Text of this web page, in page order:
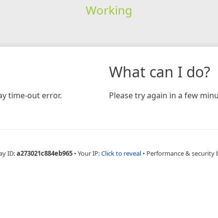
Working
time-out error.
What can I do?
Please try again in a few
ID:a273021c884eb965 • Your IP:Click to reveal • Performance & security